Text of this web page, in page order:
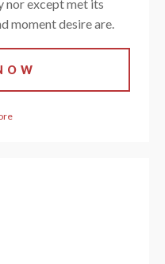
nor except met its
moment desire are.